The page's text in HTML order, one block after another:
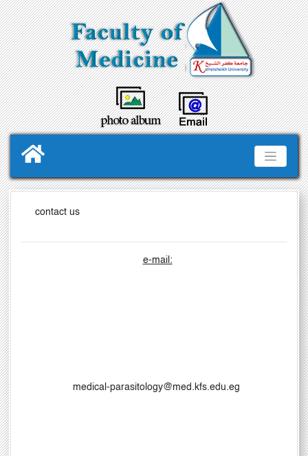
contact us
e-mail:
medical-parasitology@med.kfs.edu.eg